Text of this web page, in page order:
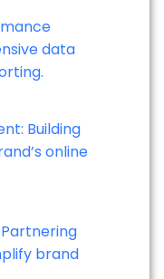
data
Building
online
brand